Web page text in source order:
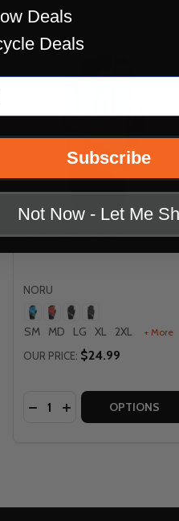
TEKKO GLOVES
NORU TEKKO GLOVES
Noru Sugo Gloves
NORU
SM MD LG XL 2XL + More
OUR PRICE: $24.99
Quantity:
DECREASE QUANTITY
INCREASEOPTIONS
Deals
Deals
Subscribe
Not Now - Let Me